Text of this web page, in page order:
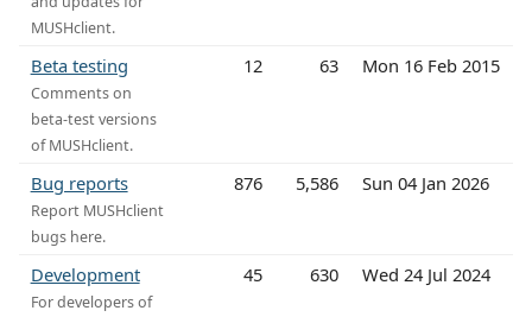
MUSHclient.
Beta testing
Comments on
beta-test versions
of MUSHclient.
12 63 Mon 16 Feb 2015
Bug reports
Report MUSHclient
bugs here.
876 5,586 Sun 04 Jan 2026
Development
For developers of
45 630 Wed 24 Jul 2024